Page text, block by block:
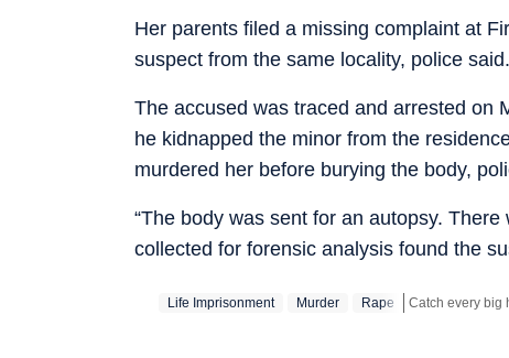
Her parents filed a missing complaint at
suspect from the same locality, police said.
The accused was traced and arrested on
he kidnapped the minor from the
murdered her before burying the body,
“The body was sent for an autopsy.
collected for forensic analysis found the
Life Imprisonment Murder Rape